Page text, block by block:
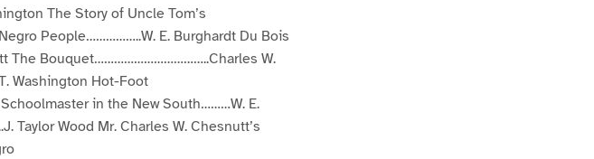
The Story of Uncle Tom’s
People……………..W. E. Burghardt Du Bois
The Bouquet……………………………..Charles W.
Washington Hot-Foot
in the New South………W. E.
Wood Mr. Charles W. Chesnutt’s